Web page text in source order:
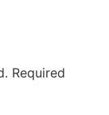
Required